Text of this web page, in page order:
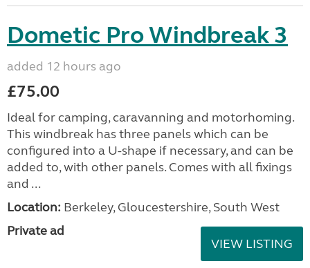
Dometic Pro Windbreak 3
added 12 hours ago
£75.00
Ideal for camping, caravanning and motorhoming.
This windbreak has three panels which can be
configured into a U-shape if necessary, and can be
added to, with other panels. Comes with all fixings
and ...
Location: Berkeley, Gloucestershire, South West
Private ad
VIEW LISTING